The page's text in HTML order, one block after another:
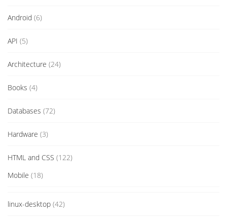
Android (6)
API (5)
Architecture (24)
Books (4)
Databases (72)
Hardware (3)
HTML and CSS (122)
Mobile (18)
linux-desktop (42)